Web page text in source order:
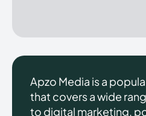
Apzo Media is a
that covers a wide
to digital marketing,